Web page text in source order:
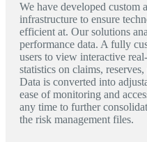
We have developed custom
infrastructure to ensure
efficient at. Our solutions
performance data. A fully
users to view interactive
statistics on claims,
Data is converted into
ease of monitoring and
any time to further
the risk management files.